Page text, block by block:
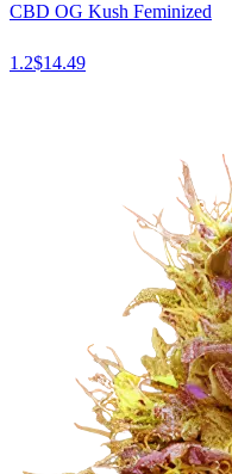
CBD OG Kush Feminized
1.2$14.49